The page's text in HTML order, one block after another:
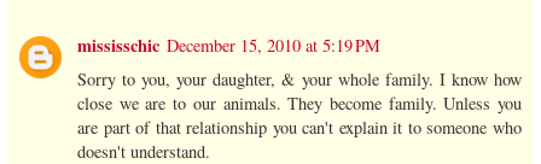
mississchic December 15, 2010 at 5:19 PM
Sorry to you, your daughter, & your whole family. I know how
close we are to our animals. They become family. Unless you
are part of that relationship you can't explain it to someone who
doesn't understand.